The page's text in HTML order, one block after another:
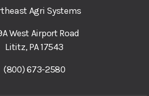
Agri Systems
West Airport Road
Lititz, PA 17543
(800) 673-2580